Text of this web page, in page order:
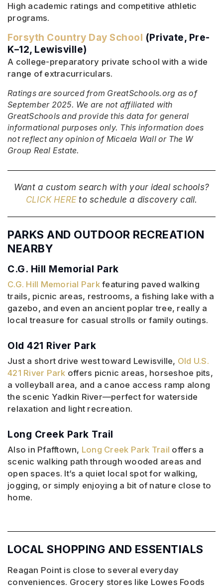
High academic ratings and competitive athletic
programs.
Forsyth Country Day School (Private, Pre-
K–12, Lewisville)
A college-preparatory private school with a wide
range of extracurriculars.
Ratings are sourced from GreatSchools.org as of
September 2025. We are not affiliated with
GreatSchools and provide this data for general
informational purposes only. This information does
not reflect any opinion of Micaela Wall or The W
Group Real Estate.
Want a custom search with your ideal schools?
CLICK HEREto schedule a discovery call.
PARKS AND OUTDOOR RECREATION
NEARBY
C.G. Hill Memorial Park
C.G. Hill Memorial Parkfeaturing paved walking
trails, picnic areas, restrooms, a fishing lake with a
gazebo, and even an ancient poplar tree, really a
local treasure for casual strolls or family outings.
Old 421 River Park
Just a short drive west toward Lewisville, Old U.S.
421 River Park offers picnic areas, horseshoe pits,
a volleyball area, and a canoe access ramp along
the scenic Yadkin River—perfect for waterside
relaxation and light recreation.
Long Creek Park Trail
Also in Pfafftown, Long Creek Park Trail offers a
scenic walking path through wooded areas and
open spaces. It’s a quiet local spot for walking,
jogging, or simply enjoying a bit of nature close to
home.
LOCAL SHOPPING AND ESSENTIALS
Reagan Point is close to several everyday
conveniences. Grocery stores like Lowes Foods